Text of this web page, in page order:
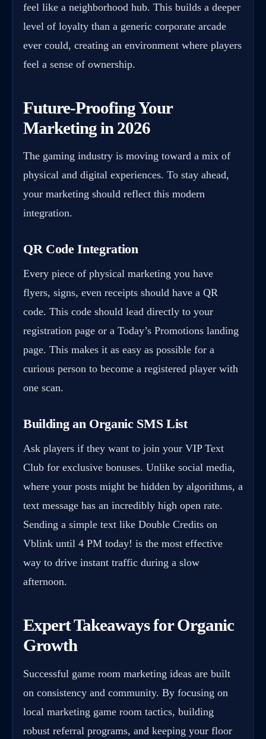
feel like a neighborhood hub. This builds a deeper
level of loyalty than a generic corporate arcade
ever could, creating an environment where players
feel a sense of ownership.
Future-Proofing Your
Marketing in 2026
The gaming industry is moving toward a mix of
physical and digital experiences. To stay ahead,
your marketing should reflect this modern
integration.
QR Code Integration
Every piece of physical marketing you have
flyers, signs, even receipts should have a QR
code. This code should lead directly to your
registration page or a Today’s Promotions landing
page. This makes it as easy as possible for a
curious person to become a registered player with
one scan.
Building an Organic SMS List
Ask players if they want to join your VIP Text
Club for exclusive bonuses. Unlike social media,
where your posts might be hidden by algorithms, a
text message has an incredibly high open rate.
Sending a simple text like Double Credits on
Vblink until 4 PM today! is the most effective
way to drive instant traffic during a slow
afternoon.
Expert Takeaways for Organic
Growth
Successful game room marketing ideas are built
on consistency and community. By focusing on
local marketing game room tactics, building
robust referral programs, and keeping your floor